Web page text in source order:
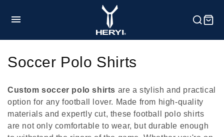
au
Product
Customization
C
l
l
Soccer Polo Shirts
Custom soccer polo shirts are a stylish and practical
option for any football lover. Made from high-quality
materials and expertly cut, these football polo shirts
are not only comfortable to wear, but durable enough